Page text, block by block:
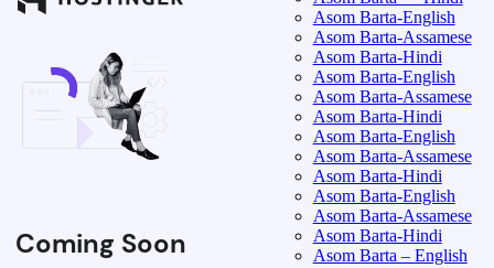
Coming Soon
Asom Barta-English
Asom Barta-Assamese
Asom Barta-Hindi
Asom Barta-English
Asom Barta-Assamese
Asom Barta-Hindi
Asom Barta-English
Asom Barta-Assamese
Asom Barta-Hindi
Asom Barta-English
Asom Barta-Assamese
Asom Barta-Hindi
Asom Barta – English